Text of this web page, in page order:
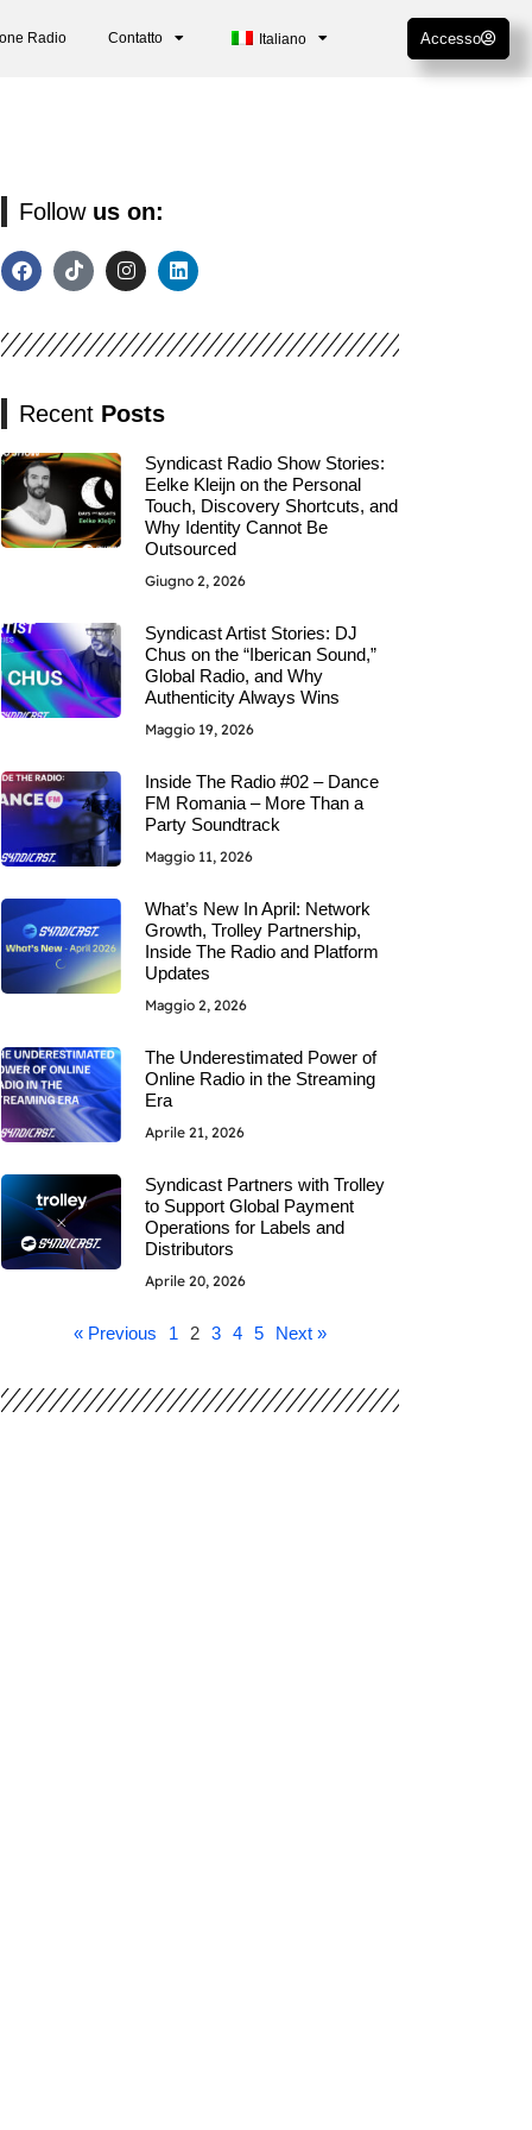
Radio Contatto Italiano Accesso
Follow us on:
Recent Posts
Syndicast Radio Show Stories:
Eelke Kleijn on the Personal
Touch, Discovery Shortcuts, and
Why Identity Cannot Be
Outsourced
Giugno 2, 2026
Syndicast Artist Stories: DJ
Chus on the “Iberican Sound,”
Global Radio, and Why
Authenticity Always Wins
Maggio 19, 2026
Inside The Radio #02 – Dance
FM Romania – More Than a
Party Soundtrack
Maggio 11, 2026
What’s New In April: Network
Growth, Trolley Partnership,
Inside The Radio and Platform
Updates
Maggio 2, 2026
The Underestimated Power of
Online Radio in the Streaming
Era
Aprile 21, 2026
Syndicast Partners with Trolley
to Support Global Payment
Operations for Labels and
Distributors
Aprile 20, 2026
« Previous 1 2 3 4 5 Next »